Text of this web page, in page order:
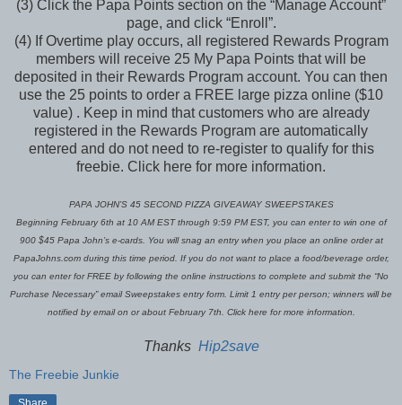
(3) Click the Papa Points section on the “Manage Account”
page, and click “Enroll”.
(4) If Overtime play occurs, all registered Rewards Program
members will receive 25 My Papa Points that will be
deposited in their Rewards Program account. You can then
use the 25 points to order a FREE large pizza online ($10
value) . Keep in mind that customers who are already
registered in the Rewards Program are automatically
entered and do not need to re-register to qualify for this
freebie. Click here for more information.
PAPA JOHN’S 45 SECOND PIZZA GIVEAWAY SWEEPSTAKES
Beginning February 6th at 10 AM EST through 9:59 PM EST, you can enter to win one of
900 $45 Papa John’s e-cards. You will snag an entry when you place an online order at
PapaJohns.com during this time period. If you do not want to place a food/beverage order,
you can enter for FREE by following the online instructions to complete and submit the “No
Purchase Necessary” email Sweepstakes entry form. Limit 1 entry per person; winners will be
notified by email on or about February 7th. Click here for more information.
Thanks Hip2save
The Freebie Junkie